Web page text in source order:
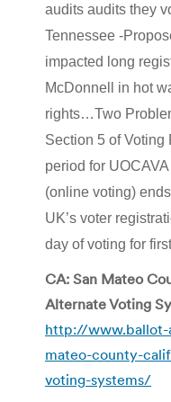
audits audits they
Tennessee -
impacted long
McDonnell in hot
rights…Two
Section 5 of
period for
(online voting)
UK’s voter
day of voting for
CA: San Mateo
Alternate Voting
http://
mateo-county-
voting-systems/